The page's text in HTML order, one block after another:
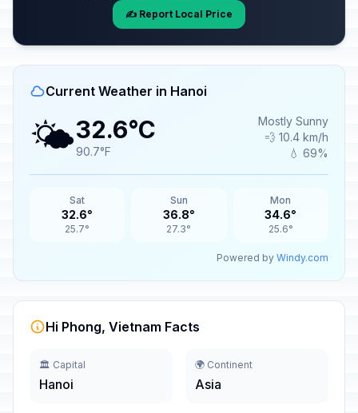
✍️ Report Local Price
Current Weather in Hanoi
🌤️32.6°C
90.7°F
Mostly Sunny
💨 10.4 km/h
💧 69%
Sat
32.6°
25.7°
Sun
36.8°
27.3°
Mon
34.6°
25.6°
Powered by Windy.com
Hi Phong, Vietnam Facts
🏛️ Capital
Hanoi
🌍 Continent
Asia